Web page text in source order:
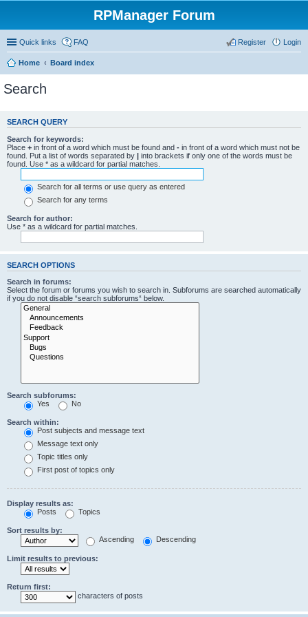
RPManager Forum
Quick links FAQ Login
Register
Home Board index
Search
SEARCH QUERY
Search for keywords:
Place + in front of a word which must be found and - in front of a word which must not be
found. Put a list of words separated by | into brackets if only one of the words must be
found. Use * as a wildcard for partial matches.
Search for all terms or use query as entered
Search for any terms
Search for author:
Use * as a wildcard for partial matches.
SEARCH OPTIONS
Search in forums:
Select the forum or forums you wish to search in. Subforums are searched automatically
if you do not disable “search subforums“ below.
Search subforums:
Yes
No
Search within:
Post subjects and message text
Message text only
Topic titles only
First post of topics only
Display results as:
Posts
Topics
Sort results by:
Ascending
Descending
Limit results to previous:
Return first:
characters of posts